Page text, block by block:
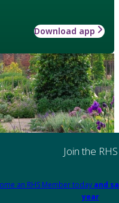
Download app
Join the RHS
an RHS Member today and
year